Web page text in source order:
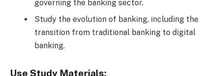
governing the banking sector.
Study the evolution of banking, including the
transition from traditional banking to digital
banking.
Use Study Materials: